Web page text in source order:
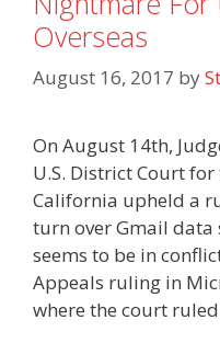
Overseas
August 16, 2017 by
On August 14th,
U.S. District Court
California upheld a
turn over Gmail data
seems to be in
Appeals ruling in
where the court